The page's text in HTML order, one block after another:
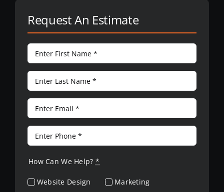
Request An Estimate
How Can We Help? *
Website Design
Marketing